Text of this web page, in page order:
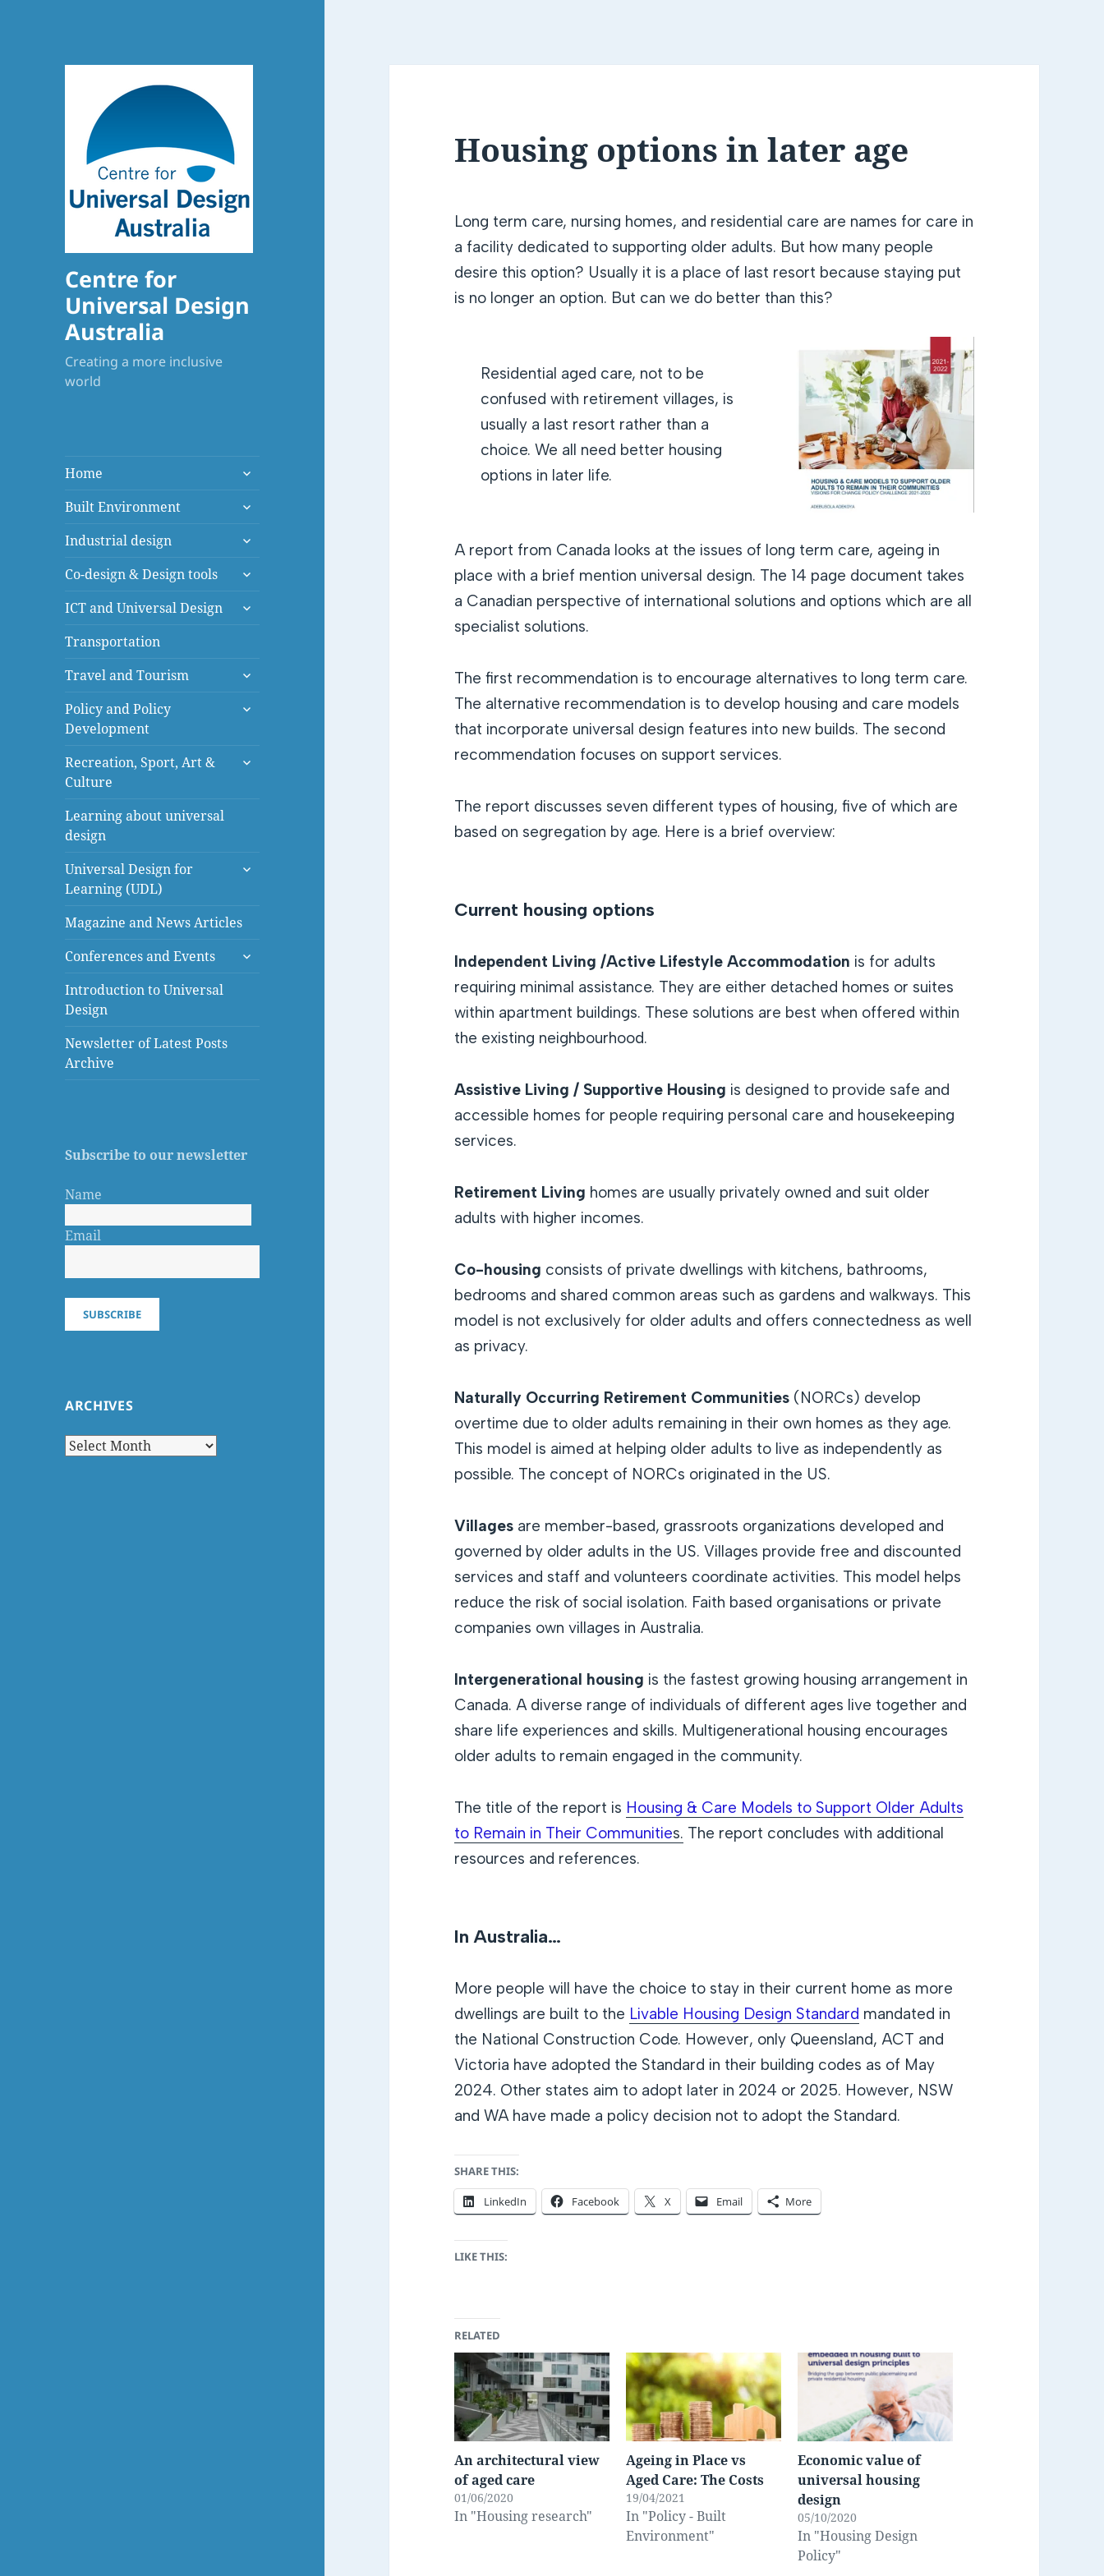
Centre for
Universal Design
Australia
Creating a more inclusive
world
Home
expand
menu
Built Environment
expand
menu
Industrial design
expand
menu
Co-design & Design tools
expand
menu
ICT and Universal Design
expand
Transportation
Travel and Tourism
expand
menu
Policy and Policy
Development
expand
Recreation, Sport, Art &
Culture
expand
Learning about universal
design
Universal Design for
Learning (UDL)
expand
Magazine and News Articles
Conferences and Events
expand
Introduction to Universal
Design
Newsletter of Latest Posts
Archive
Subscribe to our newsletter
Name
Email
SUBSCRIBE
ARCHIVES
Archives
Housing options in later age
Long term care, nursing homes, and residential care are names for care in
a facility dedicated to supporting older adults. But how many people
desire this option? Usually it is a place of last resort because staying put
is no longer an option. But can we do better than this?
Residential aged care, not to be
confused with retirement villages, is
usually a last resort rather than a
choice. We all need better housing
options in later life.
A report from Canada looks at the issues of long term care, ageing in
place with a brief mention universal design. The 14 page document takes
a Canadian perspective of international solutions and options which are all
specialist solutions.
The first recommendation is to encourage alternatives to long term care.
The alternative recommendation is to develop housing and care models
that incorporate universal design features into new builds. The second
recommendation focuses on support services.
The report discusses seven different types of housing, five of which are
based on segregation by age. Here is a brief overview:
Current housing options
Independent Living /Active Lifestyle Accommodation is for adults
requiring minimal assistance. They are either detached homes or suites
within apartment buildings. These solutions are best when offered within
the existing neighbourhood.
Assistive Living / Supportive Housing is designed to provide safe and
accessible homes for people requiring personal care and housekeeping
services.
Retirement Living homes are usually privately owned and suit older
adults with higher incomes.
Co-housing consists of private dwellings with kitchens, bathrooms,
bedrooms and shared common areas such as gardens and walkways. This
model is not exclusively for older adults and offers connectedness as well
as privacy.
Naturally Occurring Retirement Communities (NORCs) develop
overtime due to older adults remaining in their own homes as they age.
This model is aimed at helping older adults to live as independently as
possible. The concept of NORCs originated in the US.
Villages are member-based, grassroots organizations developed and
governed by older adults in the US. Villages provide free and discounted
services and staff and volunteers coordinate activities. This model helps
reduce the risk of social isolation. Faith based organisations or private
companies own villages in Australia.
Intergenerational housing is the fastest growing housing arrangement in
Canada. A diverse range of individuals of different ages live together and
share life experiences and skills. Multigenerational housing encourages
older adults to remain engaged in the community.
The title of the report is Housing & Care Models to Support Older Adults
to Remain in Their Communities. The report concludes with additional
resources and references.
In Australia…
More people will have the choice to stay in their current home as more
dwellings are built to the Livable Housing Design Standard mandated in
the National Construction Code. However, only Queensland, ACT and
Victoria have adopted the Standard in their building codes as of May
2024. Other states aim to adopt later in 2024 or 2025. However, NSW
and WA have made a policy decision not to adopt the Standard.
SHARE THIS:
LinkedIn Facebook X Email More
LIKE THIS:
RELATED
An architectural view
of aged care
01/06/2020
In "Housing research"
Ageing in Place vs
Aged Care: The Costs
19/04/2021
In "Policy - Built
Environment"
Economic value of
universal housing
design
05/10/2020
In "Housing Design
Policy"